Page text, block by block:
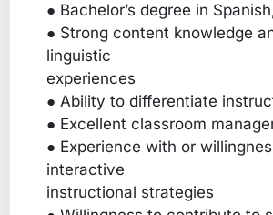
● Bachelor’s degree in
● Strong content knowledge
linguistic
experiences
● Ability to differentiate
● Excellent classroom
● Experience with or
interactive
instructional strategies